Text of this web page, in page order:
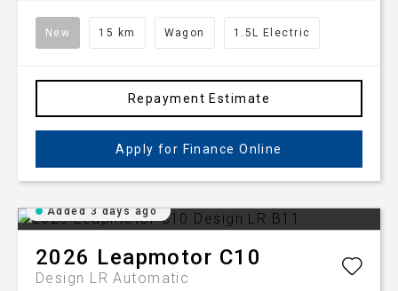
New 15 km Wagon 1.5L Electric
Repayment Estimate
Apply for Finance Online
Added 3 days ago
2026 Leapmotor C10
Design LRAutomatic